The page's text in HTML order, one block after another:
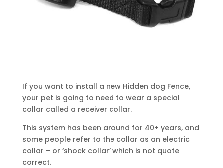
If you want to install a new Hidden dog Fence,
your pet is going to need to wear a special
collar called a receiver collar.
This system has been around for 40+ years, and
some people refer to the collar as an electric
collar – or ‘shock collar’ which is not quote
correct.